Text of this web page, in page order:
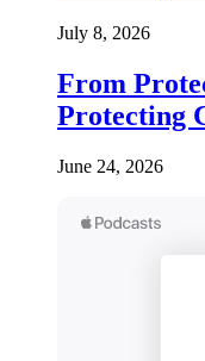
July 8, 2026
From
Protecting
June 24, 2026